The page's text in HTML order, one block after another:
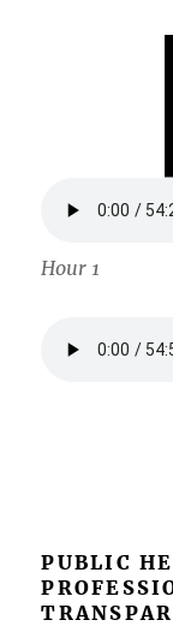
Hour 1
PUBLIC